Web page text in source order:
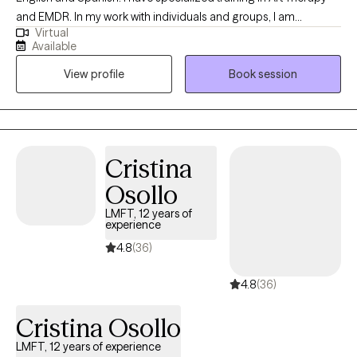
and EMDR. In my work with individuals and groups, I am
compassionate, collaborative, culturally sensitive and creative. I
believe one of the bravest things you can do is begin to
understand your own story. As humans, we create patterns and
behaviors that may no longer be helpful for us when navigating
relationships in our life. This can feel stressful, helpless, and
anxiety provoking. Having space to acknowledge and talk about
those feelings and can help create new patterns and behaviors.
Virtual
Available
View profile
Book session
Cristina
Osollo
LMFT, 12 years of
experience
4.8(36)
4.8(36)
Cristina Osollo
LMFT, 12 years of experience